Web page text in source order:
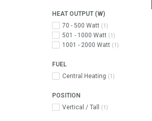
HEAT OUTPUT (W)
70 - 500 Watt (1)
501 - 1000 Watt (1)
1001 - 2000 Watt (1)
FUEL
Central Heating (1)
POSITION
Vertical / Tall
(1)